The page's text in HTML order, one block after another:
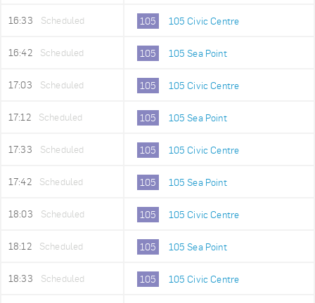
16:33 Scheduled 105 105 Civic Centre
16:42 Scheduled 105 105 Sea Point
17:03 Scheduled 105 105 Civic Centre
17:12 Scheduled 105 105 Sea Point
17:33 Scheduled 105 105 Civic Centre
17:42 Scheduled 105 105 Sea Point
18:03 Scheduled 105 105 Civic Centre
18:12 Scheduled 105 105 Sea Point
18:33 Scheduled 105 105 Civic Centre